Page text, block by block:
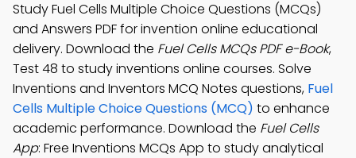
Study Fuel Cells Multiple Choice Questions (MCQs)
and Answers PDF for invention online educational
delivery. Download the Fuel Cells MCQs PDF e-Book,
Test 48 to study inventions online courses. Solve
Inventions and Inventors MCQ Notes questions, Fuel
Cells Multiple Choice Questions (MCQ) to enhance
academic performance. Download the Fuel Cells
App: Free Inventions MCQs App to study analytical